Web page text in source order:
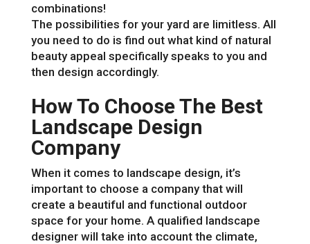
combinations!
The possibilities for your yard are limitless. All
you need to do is find out what kind of natural
beauty appeal specifically speaks to you and
then design accordingly.
How To Choose The Best
Landscape Design
Company
When it comes to landscape design, it’s
important to choose a company that will
create a beautiful and functional outdoor
space for your home. A qualified landscape
designer will take into account the climate,